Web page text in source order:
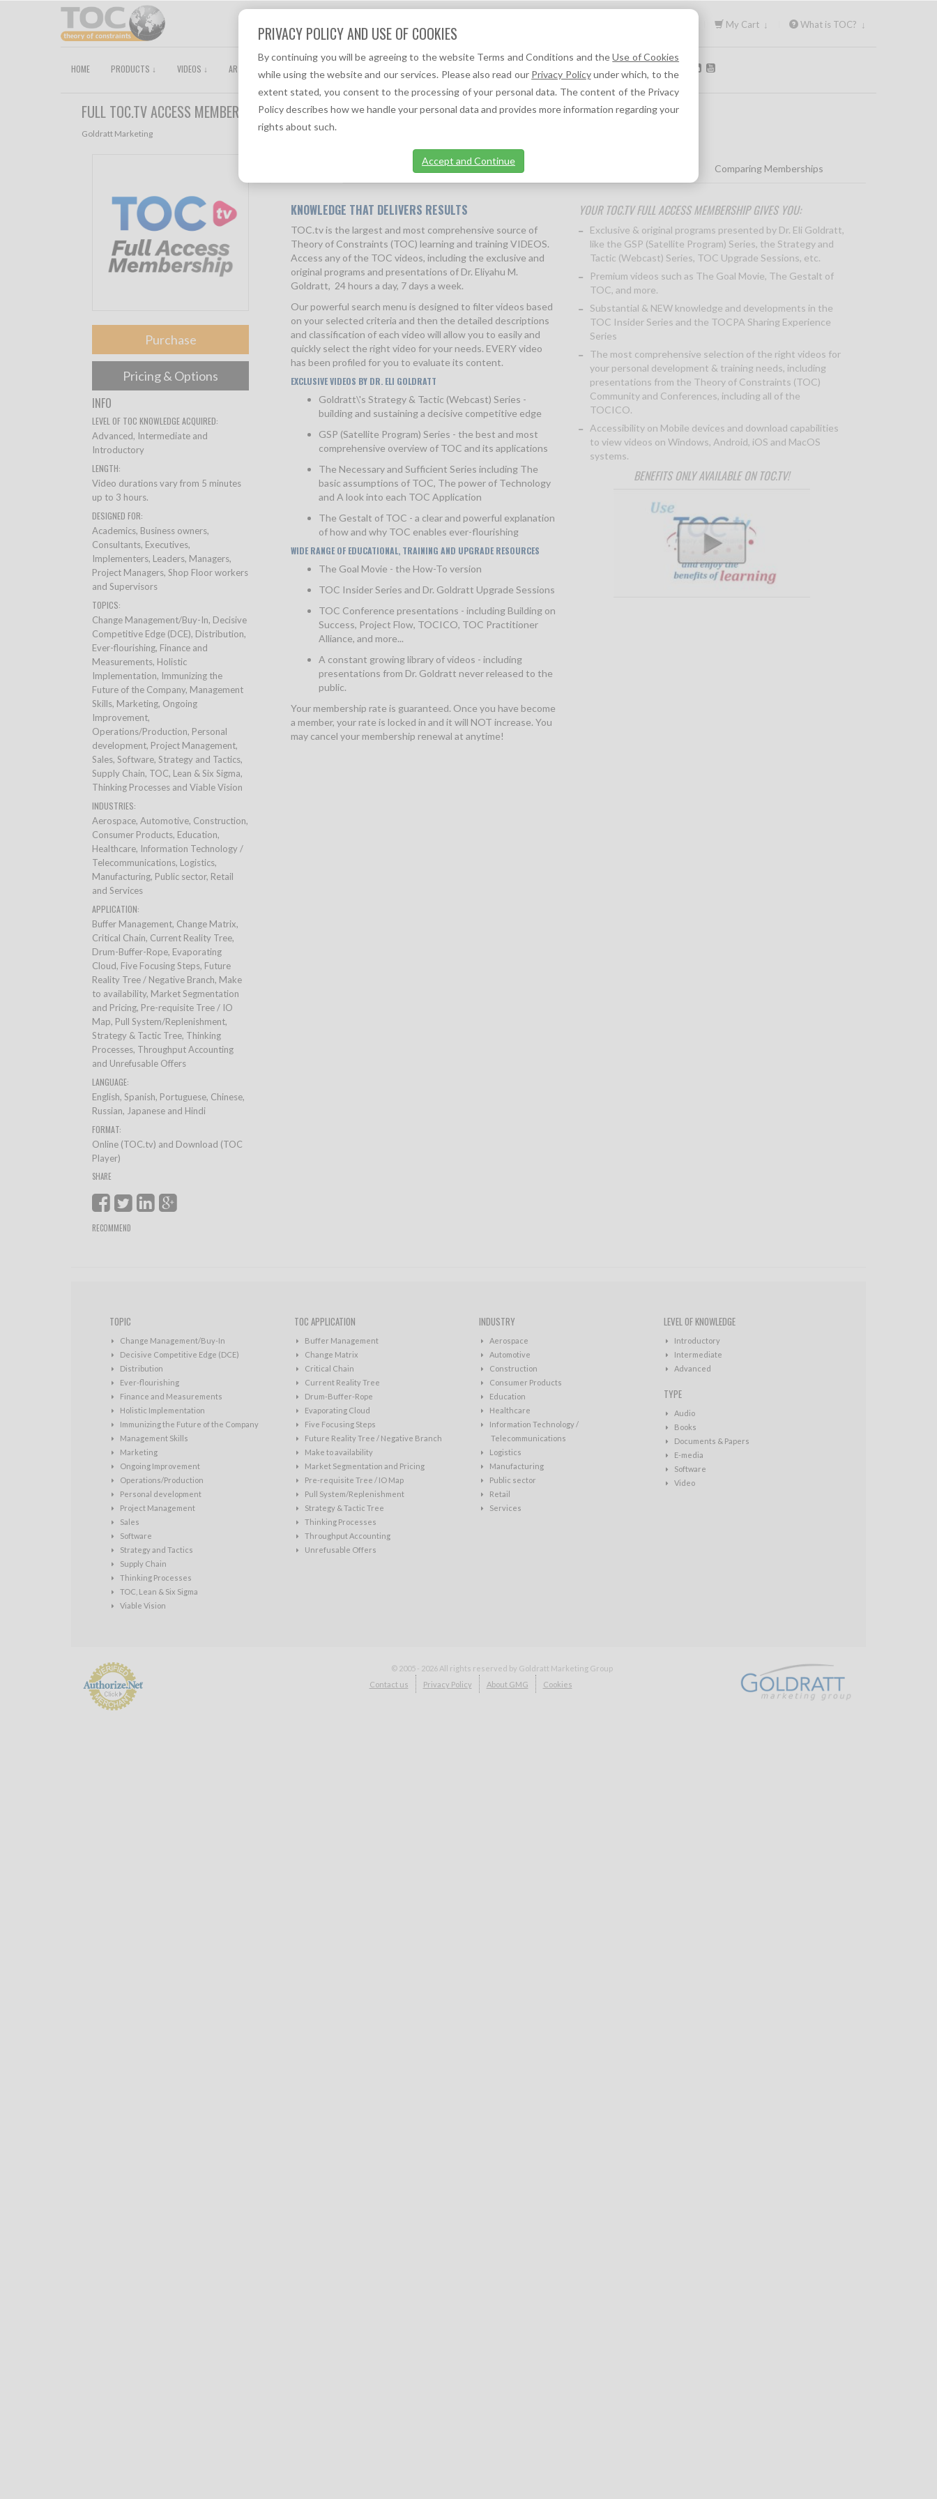
We can help you! My Cart ↓ What is TOC? ↓
HOME PRODUCTS ↓ VIDEOS ↓ ARTICLES TOCPEDIA TOC REFERENCES ↓ TOC NEWS ↓
FULL TOC.TV ACCESS MEMBERSHIP
Goldratt Marketing
Purchase
Pricing & Options
INFO
LEVEL OF TOC KNOWLEDGE ACQUIRED:
Advanced, Intermediate and
Introductory
LENGTH:
Video durations vary from 5 minutes
up to 3 hours.
DESIGNED FOR:
Academics, Business owners,
Consultants, Executives,
Implementers, Leaders, Managers,
Project Managers, Shop Floor workers
and Supervisors
TOPICS:
Change Management/Buy-In, Decisive
Competitive Edge (DCE), Distribution,
Ever-flourishing, Finance and
Measurements, Holistic
Implementation, Immunizing the
Future of the Company, Management
Skills, Marketing, Ongoing
Improvement,
Operations/Production, Personal
development, Project Management,
Sales, Software, Strategy and Tactics,
Supply Chain, TOC, Lean & Six Sigma,
Thinking Processes and Viable Vision
INDUSTRIES:
Aerospace, Automotive, Construction,
Consumer Products, Education,
Healthcare, Information Technology /
Telecommunications, Logistics,
Manufacturing, Public sector, Retail
and Services
APPLICATION:
Buffer Management, Change Matrix,
Critical Chain, Current Reality Tree,
Drum-Buffer-Rope, Evaporating
Cloud, Five Focusing Steps, Future
Reality Tree / Negative Branch, Make
to availability, Market Segmentation
and Pricing, Pre-requisite Tree / IO
Map, Pull System/Replenishment,
Strategy & Tactic Tree, Thinking
Processes, Throughput Accounting
and Unrefusable Offers
LANGUAGE:
English, Spanish, Portuguese, Chinese,
Russian, Japanese and Hindi
FORMAT:
Online (TOC.tv) and Download (TOC
Player)
SHARE
RECOMMEND
More information FAQs Terms & Conditions Comparing Memberships
KNOWLEDGE THAT DELIVERS RESULTS
TOC.tv is the largest and most comprehensive source of
Theory of Constraints (TOC) learning and training VIDEOS.
Access any of the TOC videos, including the exclusive and
original programs and presentations of Dr. Eliyahu M.
Goldratt, 24 hours a day, 7 days a week.
Our powerful search menu is designed to filter videos based
on your selected criteria and then the detailed descriptions
and classification of each video will allow you to easily and
quickly select the right video for your needs. EVERY video
has been profiled for you to evaluate its content.
EXCLUSIVE VIDEOS BY DR. ELI GOLDRATT
Goldratt\'s Strategy & Tactic (Webcast) Series -
building and sustaining a decisive competitive edge
GSP (Satellite Program) Series - the best and most
comprehensive overview of TOC and its applications
The Necessary and Sufficient Series including The
basic assumptions of TOC, The power of Technology
and A look into each TOC Application
The Gestalt of TOC - a clear and powerful explanation
of how and why TOC enables ever-flourishing
WIDE RANGE OF EDUCATIONAL, TRAINING AND UPGRADE RESOURCES
The Goal Movie - the How-To version
TOC Insider Series and Dr. Goldratt Upgrade Sessions
TOC Conference presentations - including Building on
Success, Project Flow, TOCICO, TOC Practitioner
Alliance, and more...
A constant growing library of videos - including
presentations from Dr. Goldratt never released to the
public.
Your membership rate is guaranteed. Once you have become
a member, your rate is locked in and it will NOT increase. You
may cancel your membership renewal at anytime!
YOUR TOC.TV FULL ACCESS MEMBERSHIP GIVES YOU:
Exclusive & original programs presented by Dr. Eli Goldratt,
like the GSP (Satellite Program) Series, the Strategy and
Tactic (Webcast) Series, TOC Upgrade Sessions, etc.
Premium videos such as The Goal Movie, The Gestalt of
TOC, and more.
Substantial & NEW knowledge and developments in the
TOC Insider Series and the TOCPA Sharing Experience
Series
The most comprehensive selection of the right videos for
your personal development & training needs, including
presentations from the Theory of Constraints (TOC)
Community and Conferences, including all of the
TOCICO.
Accessibility on Mobile devices and download capabilities
to view videos on Windows, Android, iOS and MacOS
systems.
BENEFITS ONLY AVAILABLE ON TOC.TV!
TOPIC
Change Management/Buy-In
Decisive Competitive Edge (DCE)
Distribution
Ever-flourishing
Finance and Measurements
Holistic Implementation
Immunizing the Future of the Company
Management Skills
Marketing
Ongoing Improvement
Operations/Production
Personal development
Project Management
Sales
Software
Strategy and Tactics
Supply Chain
Thinking Processes
TOC, Lean & Six Sigma
Viable Vision
TOC APPLICATION
Buffer Management
Change Matrix
Critical Chain
Current Reality Tree
Drum-Buffer-Rope
Evaporating Cloud
Five Focusing Steps
Future Reality Tree / Negative Branch
Make to availability
Market Segmentation and Pricing
Pre-requisite Tree / IO Map
Pull System/Replenishment
Strategy & Tactic Tree
Thinking Processes
Throughput Accounting
Unrefusable Offers
INDUSTRY
Aerospace
Automotive
Construction
Consumer Products
Education
Healthcare
Information Technology /
Telecommunications
Logistics
Manufacturing
Public sector
Retail
Services
LEVEL OF KNOWLEDGE
Introductory
Intermediate
Advanced
TYPE
Audio
Books
Documents & Papers
E-media
Software
Video
© 2005 - 2026 All rights reserved by Goldratt Marketing Group
Contact us
Privacy Policy About GMG Cookies
PRIVACY POLICY AND USE OF COOKIES
By continuing you will be agreeing to the website Terms and Conditions and theUse of Cookies
while using the website and our services. Please also read our Privacy Policyunder which, to the
extent stated, you consent to the processing of your personal data. The content of the Privacy
Policy describes how we handle your personal data and provides more information regarding your
rights about such.
Accept and Continue